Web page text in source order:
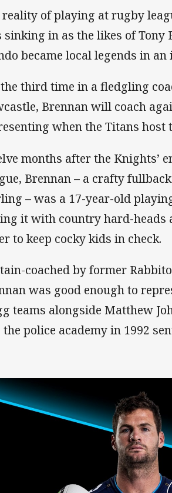
reality of playing at rugby
sinking in as the likes of Tony
became local legends in an
third time in a fledgling
Brennan will coach
when the Titans host
months after the Knights’
Brennan – a crafty
– was a 17-year-old
it with country hard-heads
to keep cocky kids in check.
coached by former
was good enough to
teams alongside Matthew
police academy in 1992